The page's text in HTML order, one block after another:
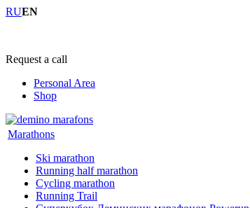
RUEN
Request a call
Personal Area
Shop
Marathons
Ski marathon
Running half marathon
Cycling marathon
Running Trail